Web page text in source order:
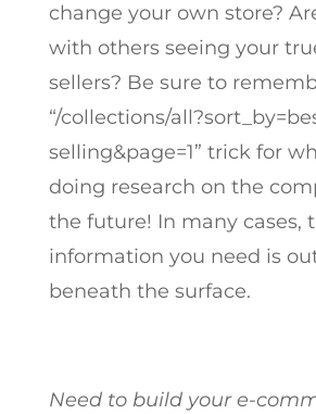
change your own store?
with others seeing your
sellers? Be sure to
“/collections/
selling&page=1” trick for
doing research on the
the future! In many cases,
information you need is
beneath the surface.
Need to build your e-